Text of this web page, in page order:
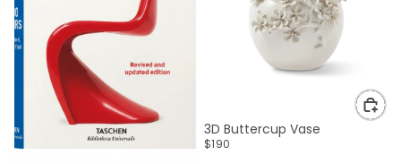
3D Buttercup Vase
$190